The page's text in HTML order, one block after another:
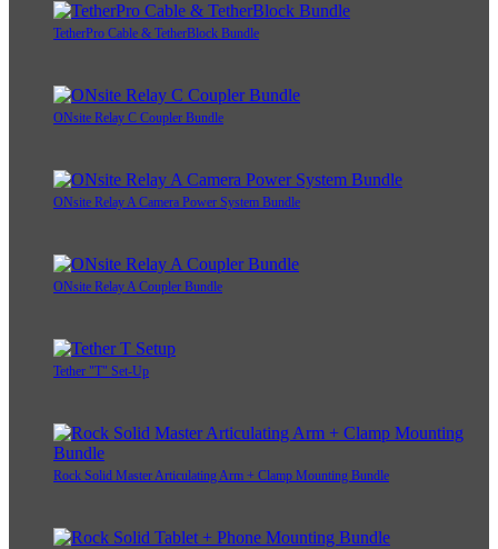
TetherPro Cable & TetherBlock Bundle
ONsite Relay C Coupler Bundle
ONsite Relay A Camera Power System Bundle
ONsite Relay A Coupler Bundle
Tether "T" Set-Up
Rock Solid Master Articulating Arm + Clamp Mounting Bundle